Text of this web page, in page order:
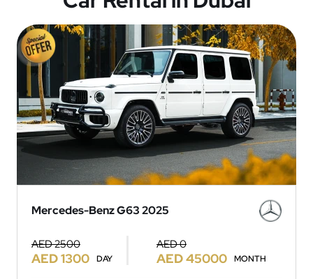
Mercedes-Benz G63 2025
AED 2500
AED 1300 DAY
AED 0
AED 45000 MONTH